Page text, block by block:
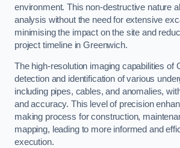
environment. This non-destructive nature
analysis without the need for extensive
minimising the impact on the site and
project timeline in Greenwich.
The high-resolution imaging capabilities of
detection and identification of various
including pipes, cables, and anomalies,
and accuracy. This level of precision
making process for construction,
mapping, leading to more informed and
execution.